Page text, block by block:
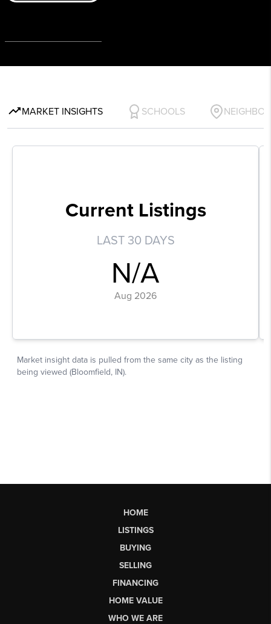
HOME
LISTINGS
BUYING
SELLING
FINANCING
HOME VALUE
WHO WE ARE